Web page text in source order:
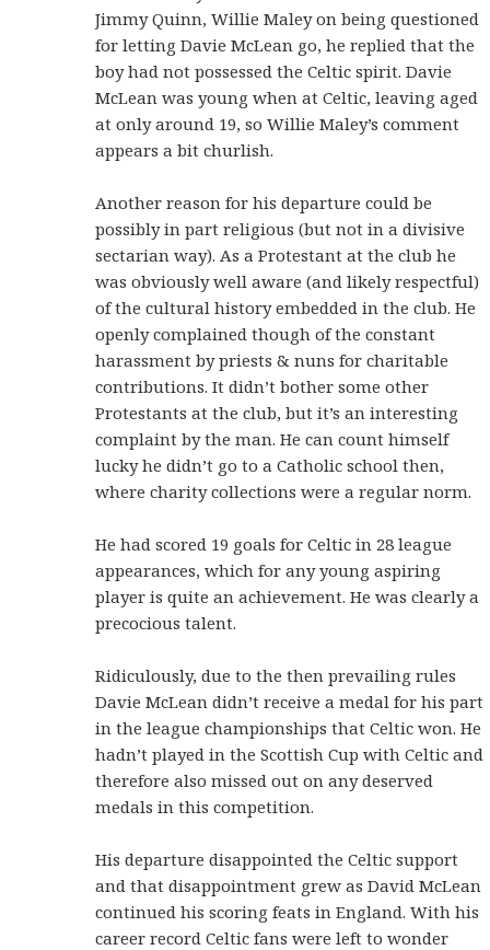
Jimmy Quinn, Willie Maley on being questioned
for letting Davie McLean go, he replied that the
boy had not possessed the Celtic spirit. Davie
McLean was young when at Celtic, leaving aged
at only around 19, so Willie Maley’s comment
appears a bit churlish.
Another reason for his departure could be
possibly in part religious (but not in a divisive
sectarian way). As a Protestant at the club he
was obviously well aware (and likely respectful)
of the cultural history embedded in the club. He
openly complained though of the constant
harassment by priests & nuns for charitable
contributions. It didn’t bother some other
Protestants at the club, but it’s an interesting
complaint by the man. He can count himself
lucky he didn’t go to a Catholic school then,
where charity collections were a regular norm.
He had scored 19 goals for Celtic in 28 league
appearances, which for any young aspiring
player is quite an achievement. He was clearly a
precocious talent.
Ridiculously, due to the then prevailing rules
Davie McLean didn’t receive a medal for his part
in the league championships that Celtic won. He
hadn’t played in the Scottish Cup with Celtic and
therefore also missed out on any deserved
medals in this competition.
His departure disappointed the Celtic support
and that disappointment grew as David McLean
continued his scoring feats in England. With his
career record Celtic fans were left to wonder